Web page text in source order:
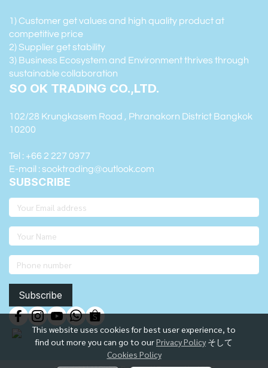
This website uses cookies for best user experience, to
find out more you can go to ourPrivacy Policy そして
Cookies Policy
1) Customer get values and high quality product at
competitive price
2) Supplier get stability
3) Business Ecosystem and Environment thrives through
sustainable collaboration
SO OK TRADING CO.,LTD.
102/28 Krungkasem Road , Phranakorn District Bangkok
10200
Tel : +66 2 227 0977
E-mail : sooktrading@outlook.com
SUBSCRIBE
Subscribe